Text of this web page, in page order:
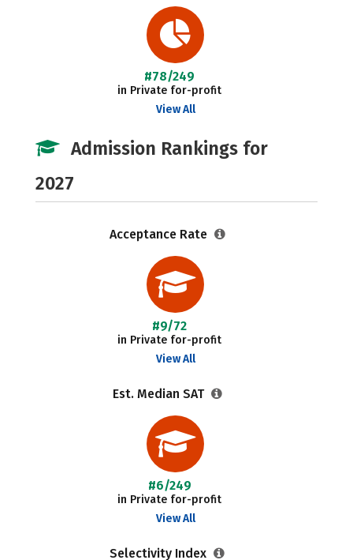
#78/249
in Private for-profit
View All
Admission Rankings for
2027
Acceptance Rate
#9/72
in Private for-profit
View All
Est. Median SAT
#6/249
in Private for-profit
View All
Selectivity Index